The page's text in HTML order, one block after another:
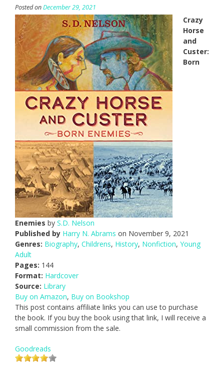
Posted onDecember 29, 2021
Crazy
Horse
and
Custer:
Born
Enemies by S.D. Nelson
Published by Harry N. Abrams on November 9, 2021
Genres: Biography, Childrens, History, Nonfiction, Young
Adult
Pages: 144
Format: Hardcover
Source: Library
Buy on Amazon, Buy on Bookshop
This post contains affiliate links you can use to purchase
the book. If you buy the book using that link, I will receive a
small commission from the sale.
Goodreads